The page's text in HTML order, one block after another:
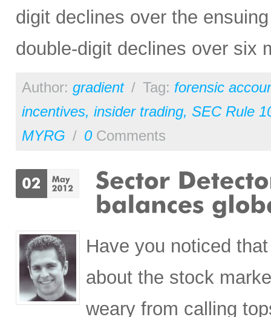
digit declines over the
double-digit declines over six
Author: gradient / Tag: forensic
incentives, insider trading, SEC Rule
MYRG / 0Comments
Have you noticed
about the stock
weary from calling